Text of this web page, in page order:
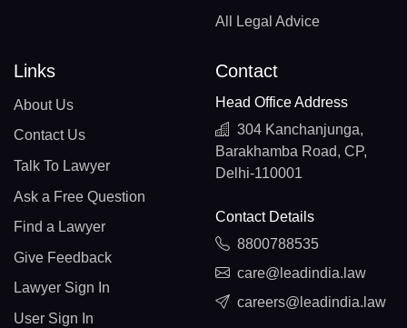
All Legal Advice
Links
About Us
Contact Us
Talk To Lawyer
Ask a Free Question
Find a Lawyer
Give Feedback
Lawyer Sign In
User Sign In
Contact
Head Office Address
304 Kanchanjunga,
Barakhamba Road, CP,
Delhi-110001
Contact Details
8800788535
care@leadindia.law
careers@leadindia.law